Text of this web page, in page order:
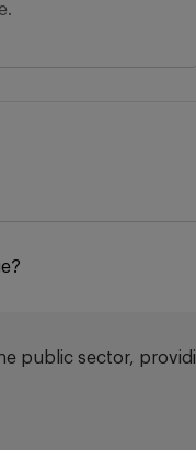
public sector,